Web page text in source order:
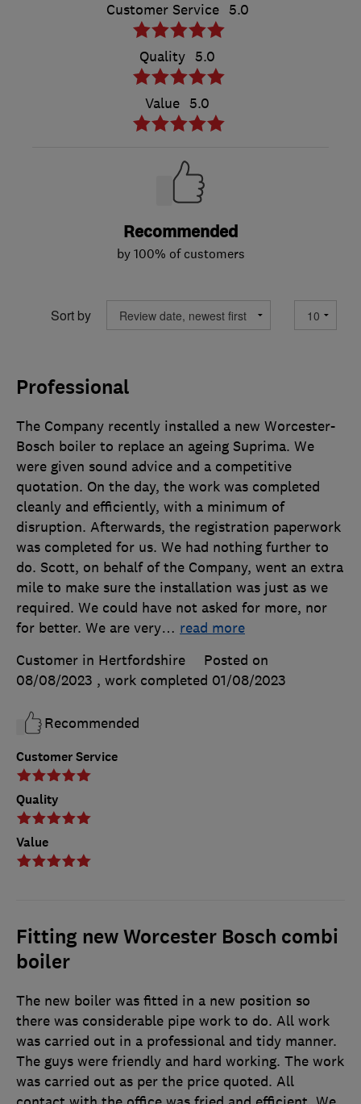
Customer Service 5.0
Quality 5.0
Value 5.0
Recommended
by 100% of customers
Sort by
Professional
Customer Service
Quality
Value
The Company recently installed a new Worcester-
Bosch boiler to replace an ageing Suprima. We
were given sound advice and a competitive
quotation. On the day, the work was completed
cleanly and efficiently, with a minimum of
disruption. Afterwards, the registration paperwork
was completed for us. We had nothing further to
do. Scott, on behalf of the Company, went an extra
mile to make sure the installation was just as we
required. We could have not asked for more, nor
for better. We are very… read more
Customer in Hertfordshire
Posted on
08/08/2023 , work completed 01/08/2023
Recommended
Fitting new Worcester Bosch combi
boiler
The new boiler was fitted in a new position so
there was considerable pipe work to do. All work
was carried out in a professional and tidy manner.
The guys were friendly and hard working. The work
was carried out as per the price quoted. All